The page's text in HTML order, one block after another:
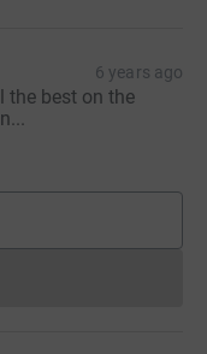
6 years ago
the best on the
cannot currently